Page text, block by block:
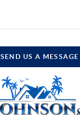
SEND US A MESSAGE